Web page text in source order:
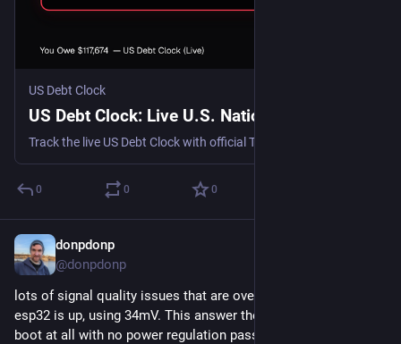
US Debt Clock
US Debt Clock: Live U.S. National Debt
0 0 0
donpdonp
@donpdonp
lots of signal quality issues that are over my head, but the
esp32 is up, using 34mV. This answer the question of will it
boot at all with no power regulation passives. Its using only